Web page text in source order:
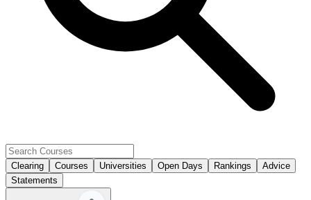
Clearing Courses Universities Open Days Rankings
Advice
Statements